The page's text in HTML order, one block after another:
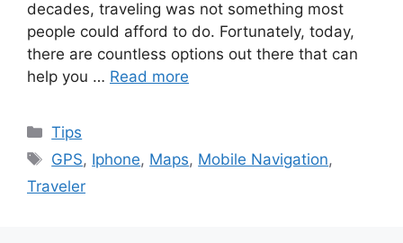
decades, traveling was not something most
people could afford to do. Fortunately, today,
there are countless options out there that can
help you … Read more
Categories
Tips
Tags
GPS, Iphone, Maps, Mobile Navigation,
Traveler